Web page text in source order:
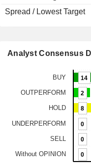
Spread / Lowest Target
Analyst Consensus